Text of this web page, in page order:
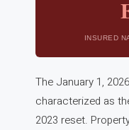
INSURED
The January 1,
characterized as
2023 reset.